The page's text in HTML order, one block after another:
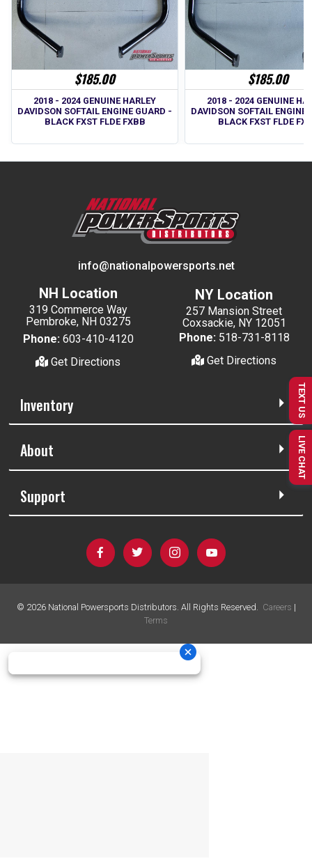
$185.00
2018 - 2024 GENUINE HARLEY
DAVIDSON SOFTAIL ENGINE GUARD -
BLACK FXST FLDE FXBB
$185.00
2018 - 2024 GENUINE
DAVIDSON SOFTAIL ENGINE
BLACK FXST FLDE
info@nationalpowersports.net
NH Location
319 Commerce Way
Pembroke, NH 03275
Phone: 603-410-4120
Get Directions
NY Location
257 Mansion Street
Coxsackie, NY 12051
Phone: 518-731-8118
Get Directions
Inventory
About
Support
© 2026National Powersports Distributors. All Rights Reserved. Careers |
Terms
TEXT US
LIVE CHAT